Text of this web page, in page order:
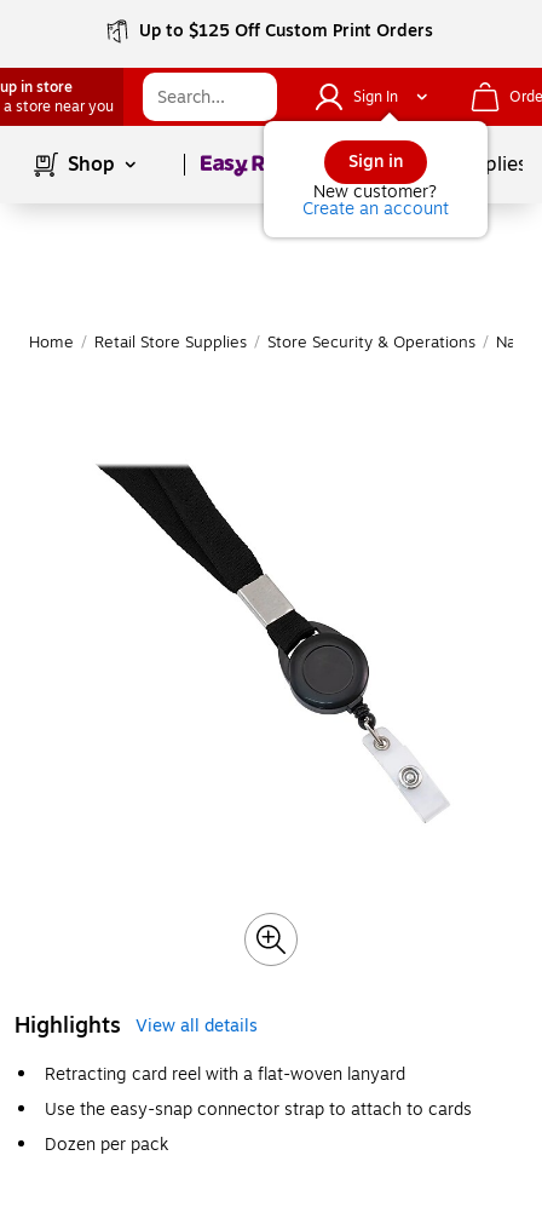
Up to $125 Off Custom Print Orders
in store
a store near you
Sign In
Sign in
New customer?
Create an account
Shop Page1of School Supplies
Home / Retail Store Supplies / Store Security & Operations /
Highlights
View all details
Retracting card reel with a flat-woven lanyard
Use the easy-snap connector strap to attach to cards
Dozen per pack